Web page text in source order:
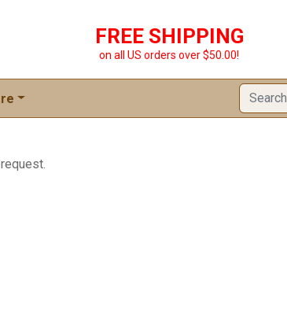
FREE SHIPPING
on all US orders over $50.00!